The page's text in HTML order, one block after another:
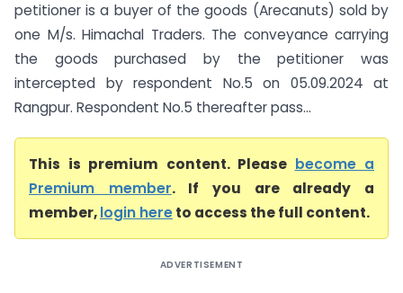
petitioner is a buyer of the goods (Arecanuts) sold by
one M/s. Himachal Traders. The conveyance carrying
the goods purchased by the petitioner was
intercepted by respondent No.5 on 05.09.2024 at
Rangpur. Respondent No.5 thereafter pass...
This is premium content. Please become a
Premium member. If you are already a
member,login hereto access the full content.
ADVERTISEMENT